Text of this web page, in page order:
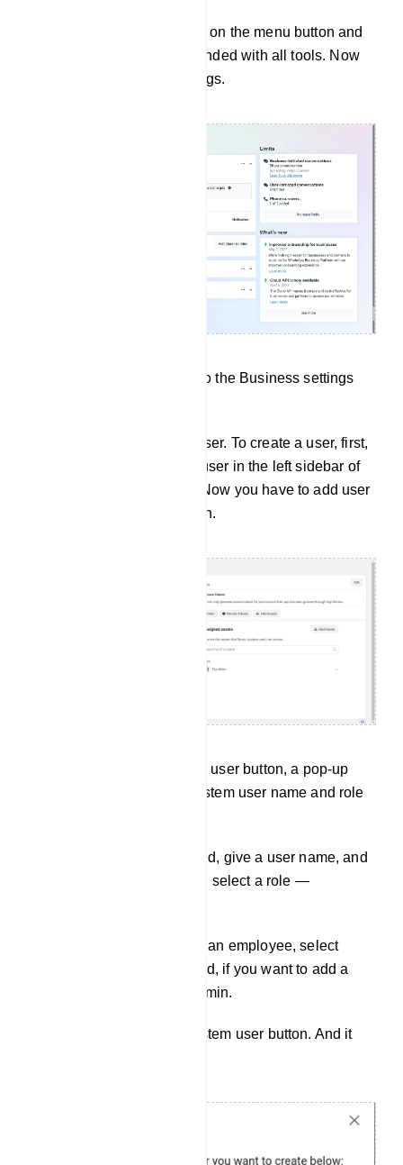
On the overview page, click on the menu button and
the left sidebar will be expanded with all tools. Now
click on the Business Settings.
And you will be redirected to the Business settings
Now you have to create a user. To create a user, first,
you have to select System user in the left sidebar of
the business setting page. Now you have to add user
by clicking on the add button.
Just as you click on the Add user button, a pop-up
form will appear with the system user name and role
In the system user name field, give a user name, and
in the system user role field, select a role —
If you want to add a user as an employee, select
employee. On the other hand, if you want to add a
user as an admin, select admin.
Then click on the create system user button. And it